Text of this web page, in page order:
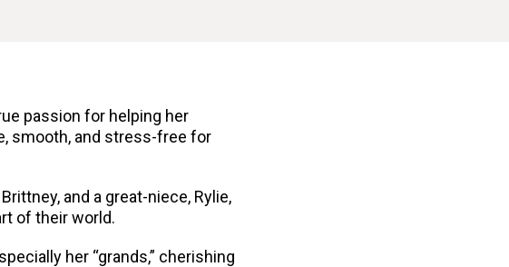
passion for helping her
smooth, and stress-free for
and a great-niece, Rylie,
of their world.
her “grands,” cherishing